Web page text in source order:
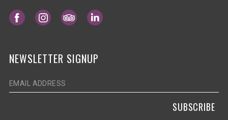
Opens in a new tab.
Opens in a new tab.
Opens in a new tab.Opens in a new tab.
NEWSLETTER SIGNUP
SUBSCRIBE